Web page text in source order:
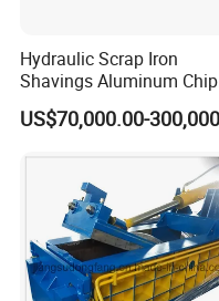
Hydraulic Scrap Iron
Shavings Aluminum Chip
Metal Compactor Baling
Press Baler Machine